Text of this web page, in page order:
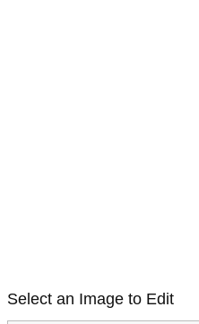
Select an Image to Edit